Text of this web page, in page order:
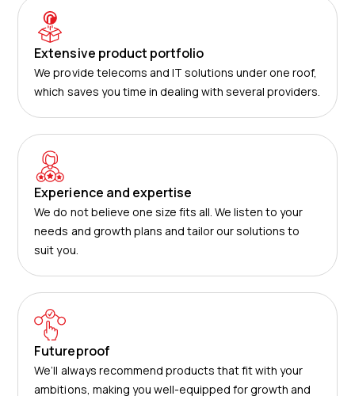
Extensive product portfolio
We provide telecoms and IT solutions under one roof,
which saves you time in dealing with several providers.
Experience and expertise
We do not believe one size fits all. We listen to your
needs and growth plans and tailor our solutions to
suit you.​
Futureproof
We’ll always recommend products that fit with your
ambitions, making you well-equipped for growth and